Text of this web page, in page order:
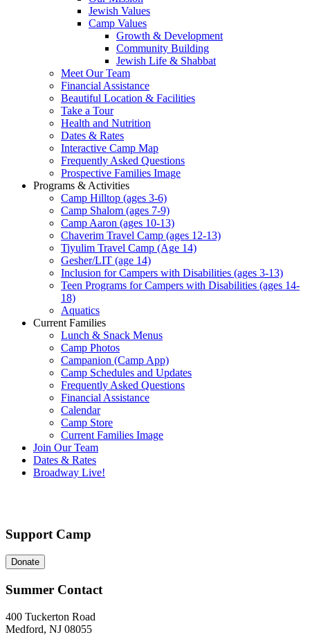
Jewish Values
Camp Values
Growth & Development
Community Building
Jewish Life & Shabbat
Meet Our Team
Financial Assistance
Beautiful Location & Facilities
Take a Tour
Health and Nutrition
Dates & Rates
Interactive Camp Map
Frequently Asked Questions
Prospective Families Image
Programs & Activities
Camp Hilltop (ages 3-6)
Camp Shalom (ages 7-9)
Camp Aaron (ages 10-13)
Chaverim Travel Camp (ages 12-13)
Tiyulim Travel Camp (Age 14)
Gesher/LIT (age 14)
Inclusion for Campers with Disabilities (ages 3-13)
Teen Programs for Campers with Disabilities (ages 14-
18)
Aquatics
Current Families
Lunch & Snack Menus
Camp Photos
Campanion (Camp App)
Camp Schedules and Updates
Frequently Asked Questions
Financial Assistance
Calendar
Camp Store
Current Families Image
Join Our Team
Dates & Rates
Broadway Live!
Support Camp
Donate
Summer Contact
400 Tuckerton Road
Medford, NJ 08055